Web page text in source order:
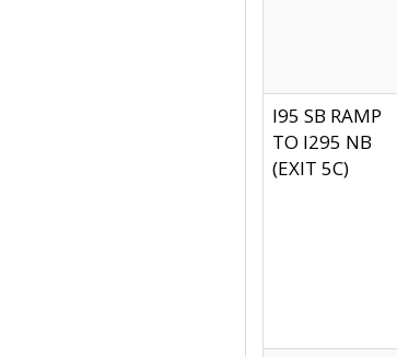
I95 SB RAMP
TO I295 NB
(EXIT 5C)